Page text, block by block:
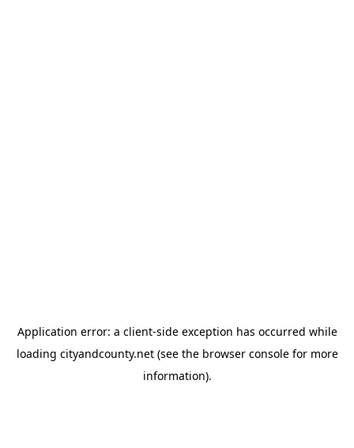
Application error: a client-side exception has occurred while
loading cityandcounty.net(see the browser consolefor more
information).